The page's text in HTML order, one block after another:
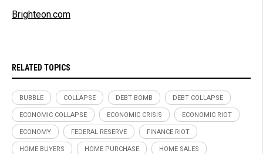
Brighteon.com
RELATED TOPICS
BUBBLE COLLAPSE DEBT BOMB DEBT COLLAPSE
ECONOMIC COLLAPSE ECONOMIC CRISIS ECONOMIC RIOT
ECONOMY FEDERAL RESERVE FINANCE RIOT
HOME BUYERS HOME PURCHASE HOME SALES